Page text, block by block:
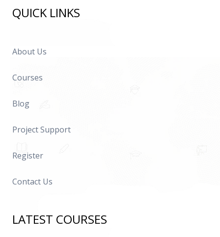
QUICK LINKS
About Us
Courses
Blog
Project Support
Register
Contact Us
LATEST COURSES